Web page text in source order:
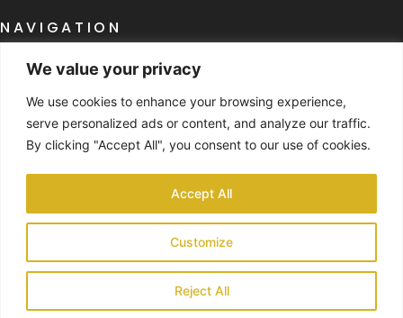
We value your privacy
We use cookies to enhance your browsing experience,
serve personalized ads or content, and analyze our traffic.
By clicking "Accept All", you consent to our use of cookies.
Customize
Reject All
Accept All
t
e
b
o
k
f
e
d
n
a
g
a
m
NAVIGATION
Home
SIP's Specifications
NAVIGATION
Case Studies
© 2024 SIP Build UK Ltd part of the SBUK GROUP | Registered Company
No: 139140824